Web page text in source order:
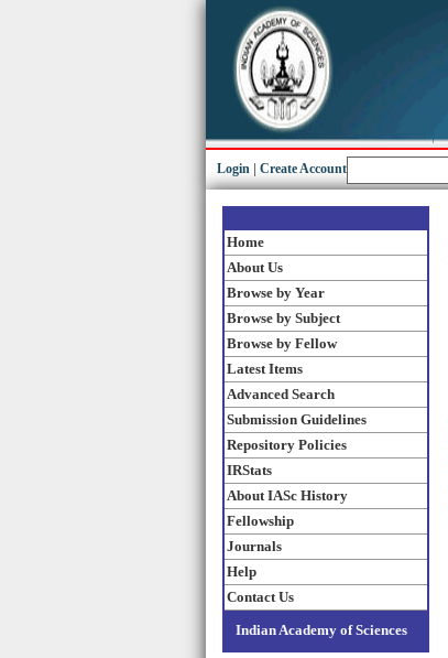
Login Create Account
Home
About Us
Browse by Year
Browse by Subject
Browse by Fellow
Latest Items
Advanced Search
Submission Guidelines
Repository Policies
IRStats
About IASc History
Fellowship
Journals
Help
Contact Us
Indian Academy of Sciences